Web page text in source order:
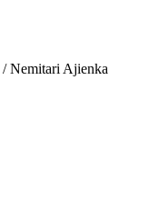
/Nemitari Ajienka